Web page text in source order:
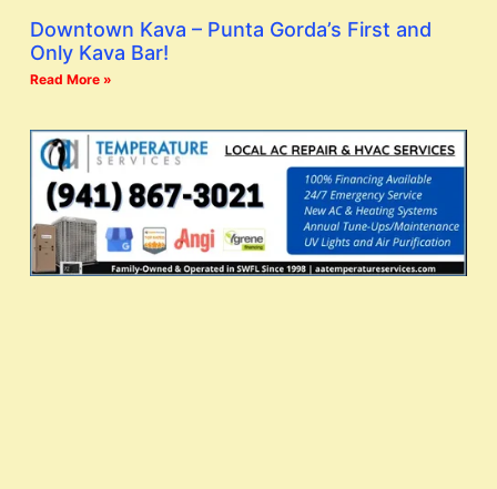
Downtown Kava – Punta Gorda’s First and
Only Kava Bar!
Read More »